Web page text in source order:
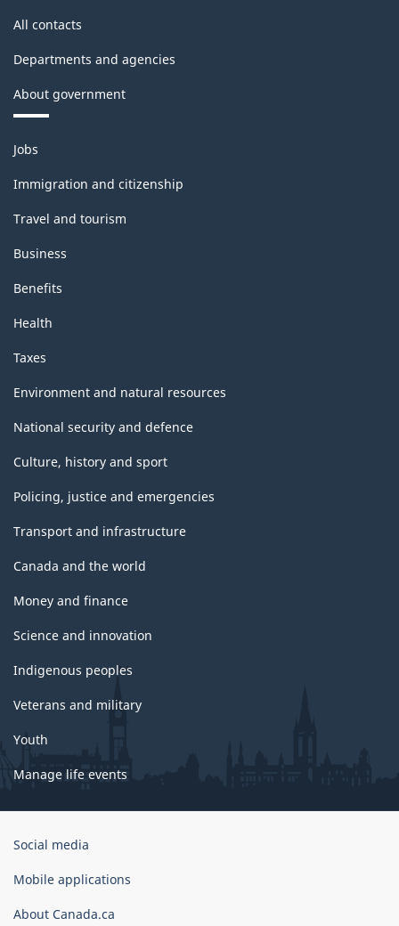
structure
All contacts
Departments and agencies
About government
Themes
and
topics
Jobs
Immigration and citizenship
Travel and tourism
Business
Benefits
Health
Taxes
Environment and natural resources
National security and defence
Culture, history and sport
Policing, justice and emergencies
Transport and infrastructure
Canada and the world
Money and finance
Science and innovation
Indigenous peoples
Veterans and military
Youth
Manage life events
Government
Canada
Social media
Mobile applications
About Canada.ca